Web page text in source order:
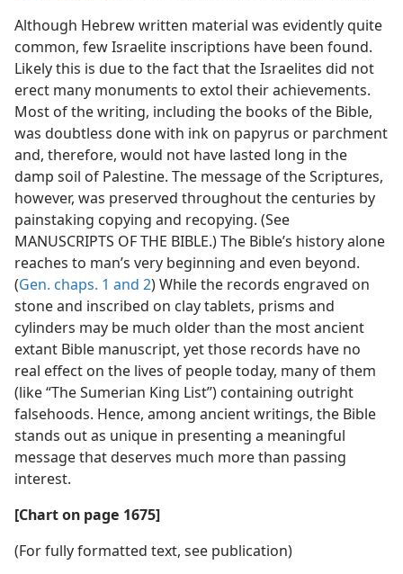
Although Hebrew written material was evidently quite
common, few Israelite inscriptions have been found.
Likely this is due to the fact that the Israelites did not
erect many monuments to extol their achievements.
Most of the writing, including the books of the Bible,
was doubtless done with ink on papyrus or parchment
and, therefore, would not have lasted long in the
damp soil of Palestine. The message of the Scriptures,
however, was preserved throughout the centuries by
painstaking copying and recopying. (See
MANUSCRIPTS OF THE BIBLE.) The Bible’s history alone
reaches to man’s very beginning and even beyond.
(Gen. chaps. 1 and 2) While the records engraved on
stone and inscribed on clay tablets, prisms and
cylinders may be much older than the most ancient
extant Bible manuscript, yet those records have no
real effect on the lives of people today, many of them
(like “The Sumerian King List”) containing outright
falsehoods. Hence, among ancient writings, the Bible
stands out as unique in presenting a meaningful
message that deserves much more than passing
interest.
[Chart on page 1675]
(For fully formatted text, see publication)